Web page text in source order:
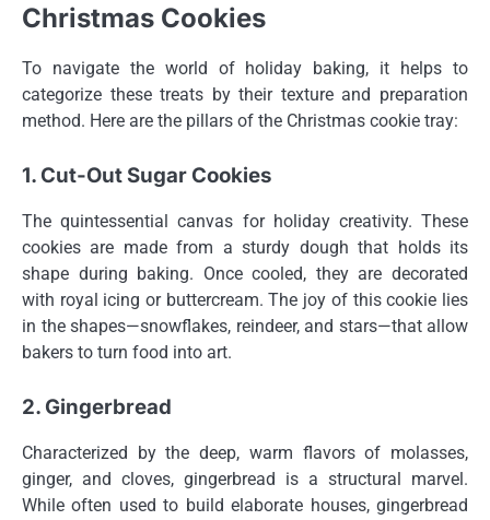
Christmas Cookies
To navigate the world of holiday baking, it helps to
categorize these treats by their texture and preparation
method. Here are the pillars of the Christmas cookie tray:
1. Cut-Out Sugar Cookies
The quintessential canvas for holiday creativity. These
cookies are made from a sturdy dough that holds its
shape during baking. Once cooled, they are decorated
with royal icing or buttercream. The joy of this cookie lies
in the shapes—snowflakes, reindeer, and stars—that allow
bakers to turn food into art.
2. Gingerbread
Characterized by the deep, warm flavors of molasses,
ginger, and cloves, gingerbread is a structural marvel.
While often used to build elaborate houses, gingerbread